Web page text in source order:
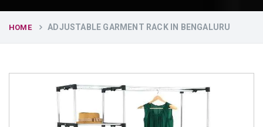
HOME ADJUSTABLE GARMENT RACK IN BENGALURU